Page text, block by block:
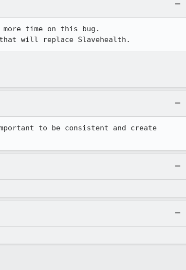
time on this bug.
will replace Slavehealth.
to be consistent and create